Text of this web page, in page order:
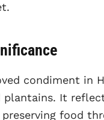
condiment in
plantains. It
food